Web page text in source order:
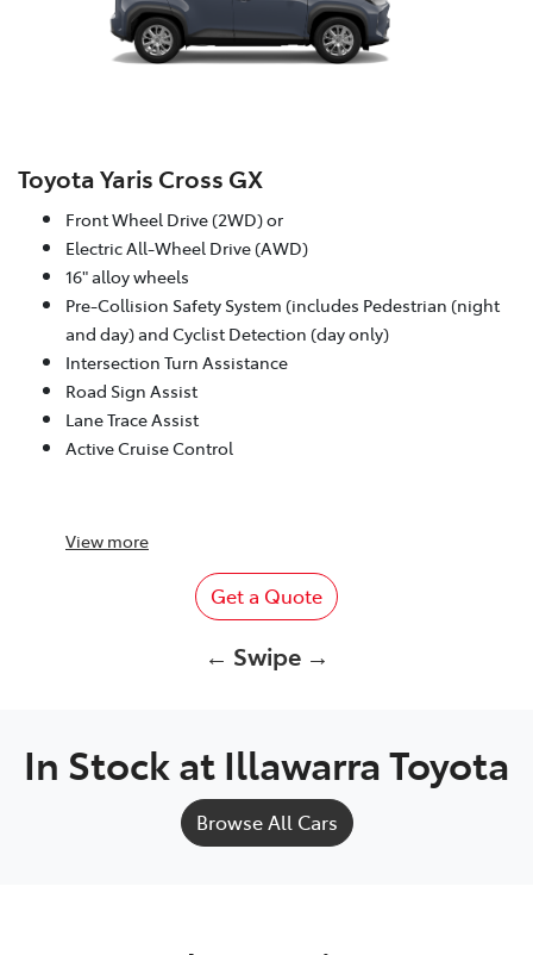
Toyota Yaris Cross GX
Front Wheel Drive (2WD) or
Electric All-Wheel Drive (AWD)
16" alloy wheels
Pre-Collision Safety System (includes Pedestrian (night
and day) and Cyclist Detection (day only)
Intersection Turn Assistance
Road Sign Assist
Lane Trace Assist
Active Cruise Control
View more
Get a Quote
← Swipe →
In Stock at Illawarra Toyota
Browse All Cars